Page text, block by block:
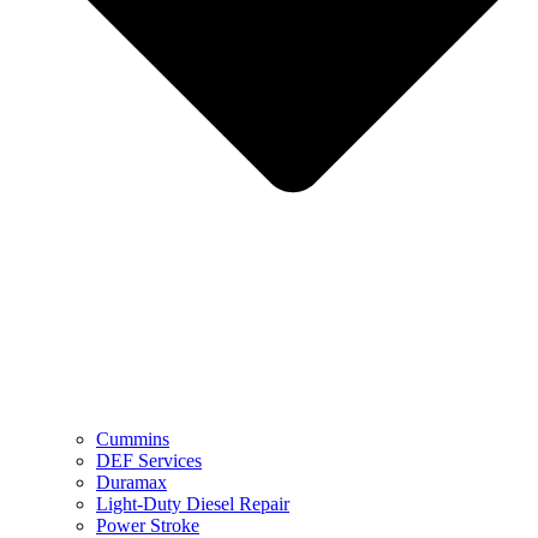
Cummins
DEF Services
Duramax
Light-Duty Diesel Repair
Power Stroke